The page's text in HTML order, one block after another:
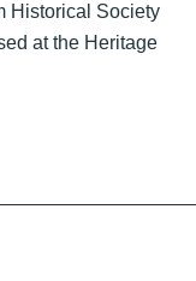
Historical Society
at the Heritage